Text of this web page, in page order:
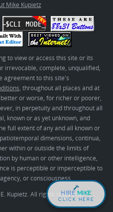
Mike Kupietz
to view or access this site or its
irrevocable, complete, unqualified,
agreement to this site's
, throughout all places and at
or worse, for richer or poorer,
in perpetuity and throughout all
known or as yet unknown, and
full extent of any and all known or
dimensions, continua,
within or outside the limits of
by human or other intelligence,
is perceptible or imperceptible to
or consciousness.
Kupietz. All rights reserved.
HIRE MIKE
CLICK HERE